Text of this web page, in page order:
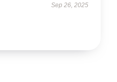
Sep 26, 2025